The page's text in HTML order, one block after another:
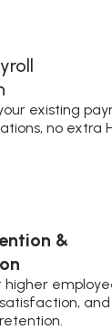
existing
no extra
&
higher
retention.